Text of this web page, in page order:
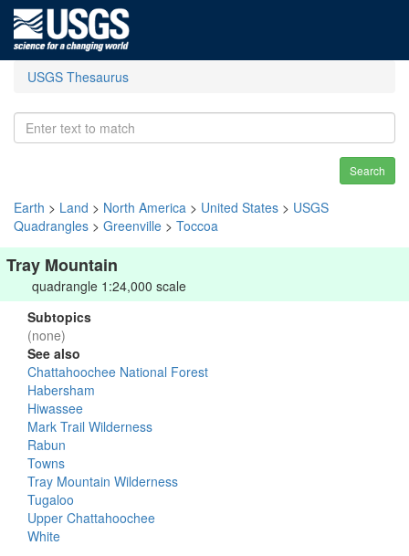
USGS Thesaurus
Search
Earth > Land > North America > United States > USGS
Quadrangles > Greenville > Toccoa
Tray Mountain
quadrangle 1:24,000 scale
Subtopics
(none)
See also
Chattahoochee National Forest
Habersham
Hiwassee
Mark Trail Wilderness
Rabun
Towns
Tray Mountain Wilderness
Tugaloo
Upper Chattahoochee
White